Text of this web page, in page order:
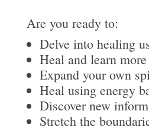
Are you ready to:
Delve into healing
Heal and learn
Expand your own
Heal using energy
Discover new
Stretch the